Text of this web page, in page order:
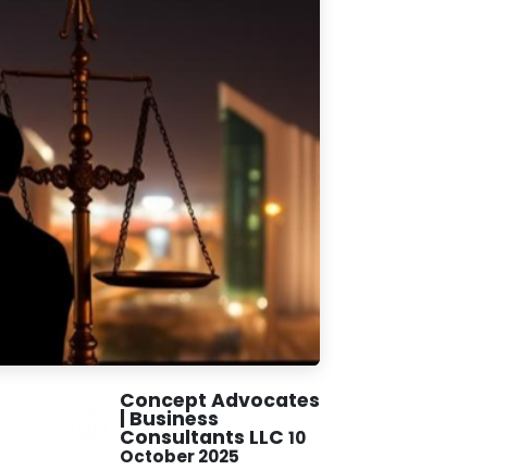
Concept Advocates
| Business
Consultants LLC 10
October 2025